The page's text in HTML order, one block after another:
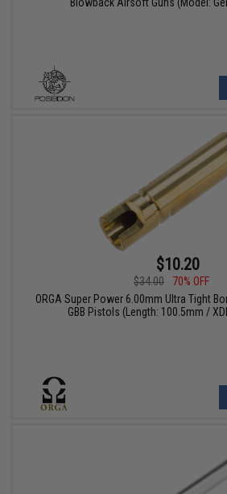
$10.20
$34.00
70% OFF
ORGA Super Power 6.00mm Ultra Tight
GBB Pistols (Length: 100.5mm /